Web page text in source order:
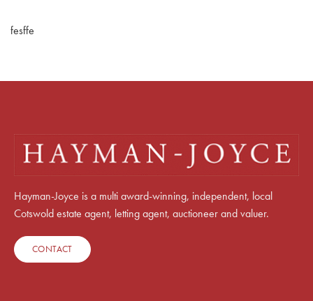
fesffe
Hayman-Joyce is a multi award-winning, independent, local
Cotswold estate agent, letting agent, auctioneer and valuer.
CONTACT